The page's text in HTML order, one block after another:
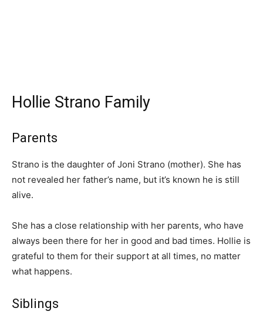
Hollie Strano Family
Parents
Strano is the daughter of Joni Strano (mother). She has
not revealed her father’s name, but it’s known he is still
alive.
She has a close relationship with her parents, who have
always been there for her in good and bad times. Hollie is
grateful to them for their support at all times, no matter
what happens.
Siblings